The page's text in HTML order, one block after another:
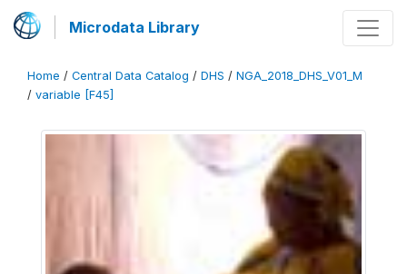
Microdata Library
Home / Central Data Catalog / DHS / NGA_2018_DHS_V01_M
/ variable [F45]